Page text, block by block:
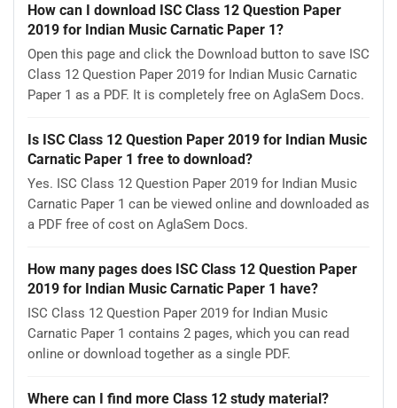
How can I download ISC Class 12 Question Paper
2019 for Indian Music Carnatic Paper 1?
Open this page and click the Download button to save ISC
Class 12 Question Paper 2019 for Indian Music Carnatic
Paper 1 as a PDF. It is completely free on AglaSem Docs.
Is ISC Class 12 Question Paper 2019 for Indian Music
Carnatic Paper 1 free to download?
Yes. ISC Class 12 Question Paper 2019 for Indian Music
Carnatic Paper 1 can be viewed online and downloaded as
a PDF free of cost on AglaSem Docs.
How many pages does ISC Class 12 Question Paper
2019 for Indian Music Carnatic Paper 1 have?
ISC Class 12 Question Paper 2019 for Indian Music
Carnatic Paper 1 contains 2 pages, which you can read
online or download together as a single PDF.
Where can I find more Class 12 study material?